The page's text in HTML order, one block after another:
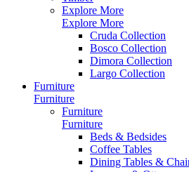
Explore More
Explore More
Cruda Collection
Bosco Collection
Dimora Collection
Largo Collection
Furniture
Furniture
Furniture
Furniture
Beds & Bedsides
Coffee Tables
Dining Tables &